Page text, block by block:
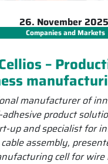
26. November 2025
Companies and Markets
–
manufacturer of
product
up and specialist for
assembly,
cell for wire